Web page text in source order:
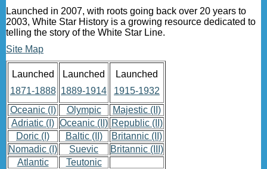
Launched in 2007, with roots going back over 20 years to
2003, White Star History is a growing resource dedicated to
telling the story of the White Star Line.
Site Map
Launched
1871-1888
Launched
1889-1914
Launched
1915-1932
Oceanic (I)
Olympic
Majestic (II)
Adriatic (I) Oceanic (II) Republic (II)
Doric (I)
Baltic (II)
Britannic (II)
Nomadic (I)
Suevic
Britannic (III)
Atlantic
Teutonic